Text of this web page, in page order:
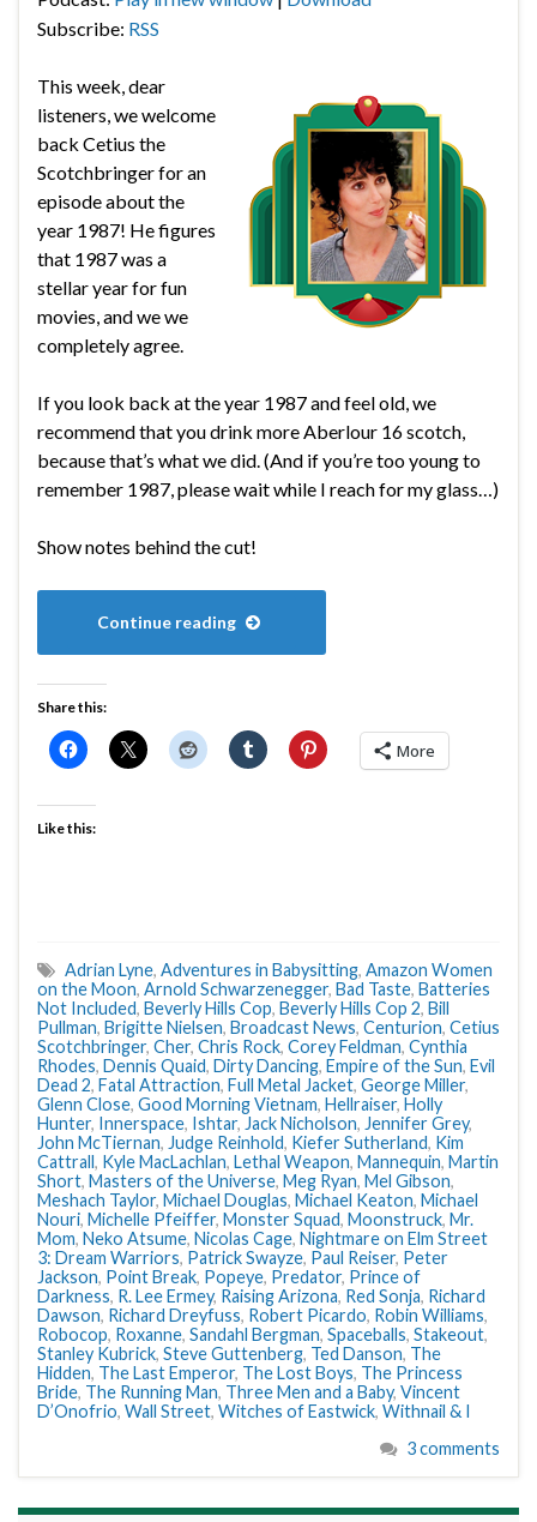
Subscribe: RSS
This week, dear
listeners, we welcome
back Cetius the
Scotchbringer for an
episode about the
year 1987! He figures
that 1987 was a
stellar year for fun
movies, and we we
completely agree.
If you look back at the year 1987 and feel old, we
recommend that you drink more Aberlour 16 scotch,
because that’s what we did. (And if you’re too young to
remember 1987, please wait while I reach for my glass…)
Show notes behind the cut!
Continue reading
Share this:
More
Like this:
Adrian Lyne, Adventures in Babysitting, Amazon Women
on the Moon, Arnold Schwarzenegger, Bad Taste, Batteries
Not Included, Beverly Hills Cop, Beverly Hills Cop 2, Bill
Pullman, Brigitte Nielsen, Broadcast News, Centurion, Cetius
Scotchbringer, Cher, Chris Rock, Corey Feldman, Cynthia
Rhodes, Dennis Quaid, Dirty Dancing, Empire of the Sun, Evil
Dead 2, Fatal Attraction, Full Metal Jacket, George Miller,
Glenn Close, Good Morning Vietnam, Hellraiser, Holly
Hunter, Innerspace, Ishtar, Jack Nicholson, Jennifer Grey,
John McTiernan, Judge Reinhold, Kiefer Sutherland, Kim
Cattrall, Kyle MacLachlan, Lethal Weapon, Mannequin, Martin
Short, Masters of the Universe, Meg Ryan, Mel Gibson,
Meshach Taylor, Michael Douglas, Michael Keaton, Michael
Nouri, Michelle Pfeiffer, Monster Squad, Moonstruck, Mr.
Mom, Neko Atsume, Nicolas Cage, Nightmare on Elm Street
3: Dream Warriors, Patrick Swayze, Paul Reiser, Peter
Jackson, Point Break, Popeye, Predator, Prince of
Darkness, R. Lee Ermey, Raising Arizona, Red Sonja, Richard
Dawson, Richard Dreyfuss, Robert Picardo, Robin Williams,
Robocop, Roxanne, Sandahl Bergman, Spaceballs, Stakeout,
Stanley Kubrick, Steve Guttenberg, Ted Danson, The
Hidden, The Last Emperor, The Lost Boys, The Princess
Bride, The Running Man, Three Men and a Baby, Vincent
D’Onofrio, Wall Street, Witches of Eastwick, Withnail & I
3 comments